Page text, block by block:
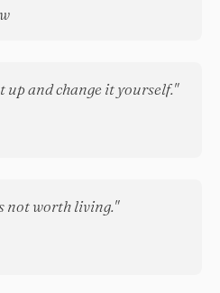
up and change it yourself."
not worth living."